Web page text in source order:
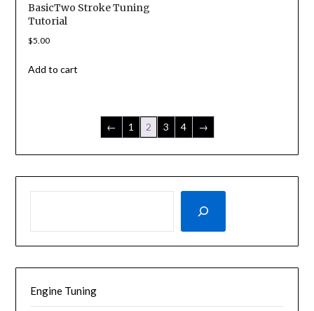
BasicTwo Stroke Tuning
Tutorial
$5.00
Add to cart
← 1 2 3 4 →
Engine Tuning